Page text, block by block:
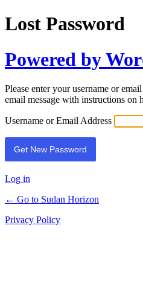
Lost Password
Powered by
Please enter your username or
email message with instructions on
Username or Email Address
Log in
← Go to Sudan Horizon
Privacy Policy